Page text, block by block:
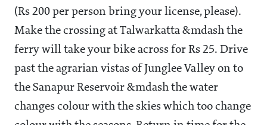
(Rs 200 per person bring your license, please).
Make the crossing at Talwarkatta &mdash the
ferry will take your bike across for Rs 25. Drive
past the agrarian vistas of Junglee Valley on to
the Sanapur Reservoir &mdash the water
changes colour with the skies which too change